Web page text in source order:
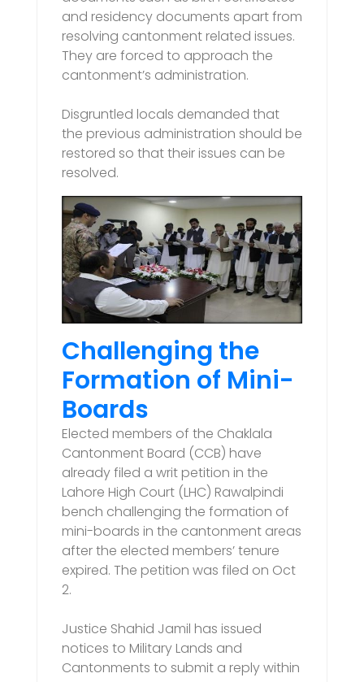
and residency documents apart from
resolving cantonment related issues.
They are forced to approach the
cantonment’s administration.
Disgruntled locals demanded that
the previous administration should be
restored so that their issues can be
resolved.
Challenging the
Formation of Mini-
Boards
Elected members of the Chaklala
Cantonment Board (CCB) have
already filed a writ petition in the
Lahore High Court (LHC) Rawalpindi
bench challenging the formation of
mini-boards in the cantonment areas
after the elected members’ tenure
expired. The petition was filed on Oct
2.
Justice Shahid Jamil has issued
notices to Military Lands and
Cantonments to submit a reply within